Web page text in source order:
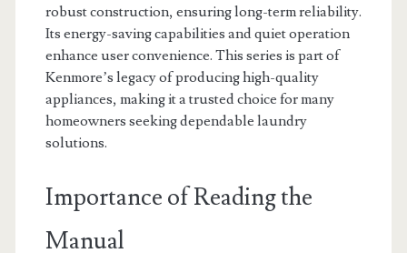
robust construction, ensuring long-term reliability.
Its energy-saving capabilities and quiet operation
enhance user convenience. This series is part of
Kenmore’s legacy of producing high-quality
appliances, making it a trusted choice for many
homeowners seeking dependable laundry
solutions.
Importance of Reading the
Manual